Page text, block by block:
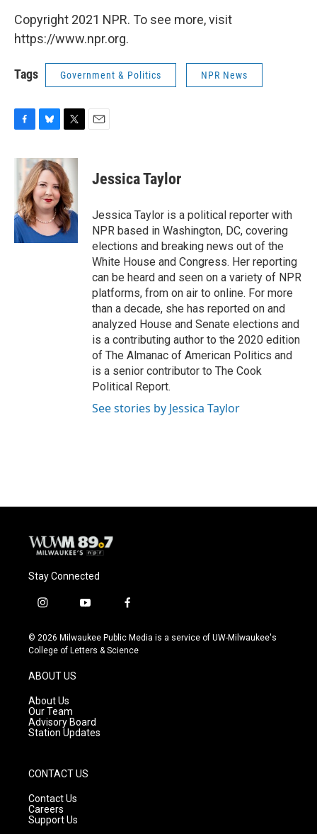
Copyright 2021 NPR. To see more, visit
https://www.npr.org.
Tags Government & Politics NPR News
c
o
o
k
u
e
s
k
y
i
t
t
e
r
Jessica Taylor
Jessica Taylor is a political reporter with
NPR based in Washington, DC, covering
elections and breaking news out of the
White House and Congress. Her reporting
can be heard and seen on a variety of NPR
platforms, from on air to online. For more
than a decade, she has reported on and
analyzed House and Senate elections and
is a contributing author to the 2020 edition
of The Almanac of American Politics and
is a senior contributor to The Cook
Political Report.
See stories by Jessica Taylor
Stay Connected
i
s
t
g
r
a
m
y
u
t
f
c
e
© 2026 Milwaukee Public Media is a service of UW-Milwaukee's
College of Letters & Science
ABOUT US
About Us
Our Team
Advisory Board
Station Updates
CONTACT US
Contact Us
Careers
Support Us